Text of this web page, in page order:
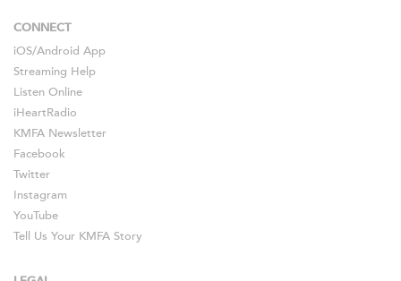
CONNECT
iOS/Android App
Streaming Help
Listen Online
iHeartRadio
KMFA Newsletter
Facebook
Twitter
Instagram
YouTube
Tell Us Your KMFA Story